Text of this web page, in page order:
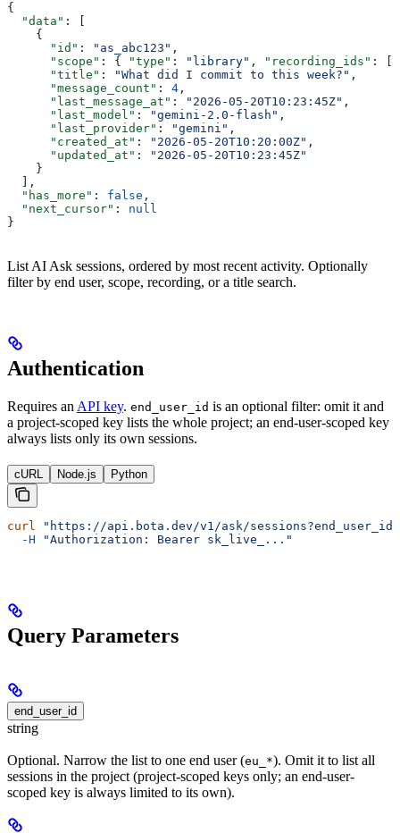
{
  "data"
: [
    {
      "id"
: "as_abc123" ,
      "scope"
: { "type" : "library" , "recording_ids" :
      "title"
: "What did I commit to this week?" ,
      "message_count"
: 4 ,
      "last_message_at"
: "2026-05-20T10:23:45Z" ,
      "last_model"
: "gemini-2.0-flash" ,
      "last_provider"
: "gemini" ,
      "created_at"
: "2026-05-20T10:20:00Z" ,
      "updated_at"
:
"2026-05-20T10:23:45Z"
    }
  ],
  "has_more"
: false ,
  "next_cursor"
: null
}
List AI Ask sessions, ordered by most recent activity. Optionally
filter by end user, scope, recording, or a title search.
Authentication
Requires an API key. end_user_id is an optional filter: omit it and
a project-scoped key lists the whole project; an end-user-scoped key
always lists only its own sessions.
cURL Node.js Python
curl "https://api.bota.dev/v1/ask/
  -H
"Authorization: Bearer sk_live_..."
Query Parameters
end_user_id
string
Optional. Narrow the list to one end user (eu_*). Omit it to list all
sessions in the project (project-scoped keys only; an end-user-
scoped key is always limited to its own).